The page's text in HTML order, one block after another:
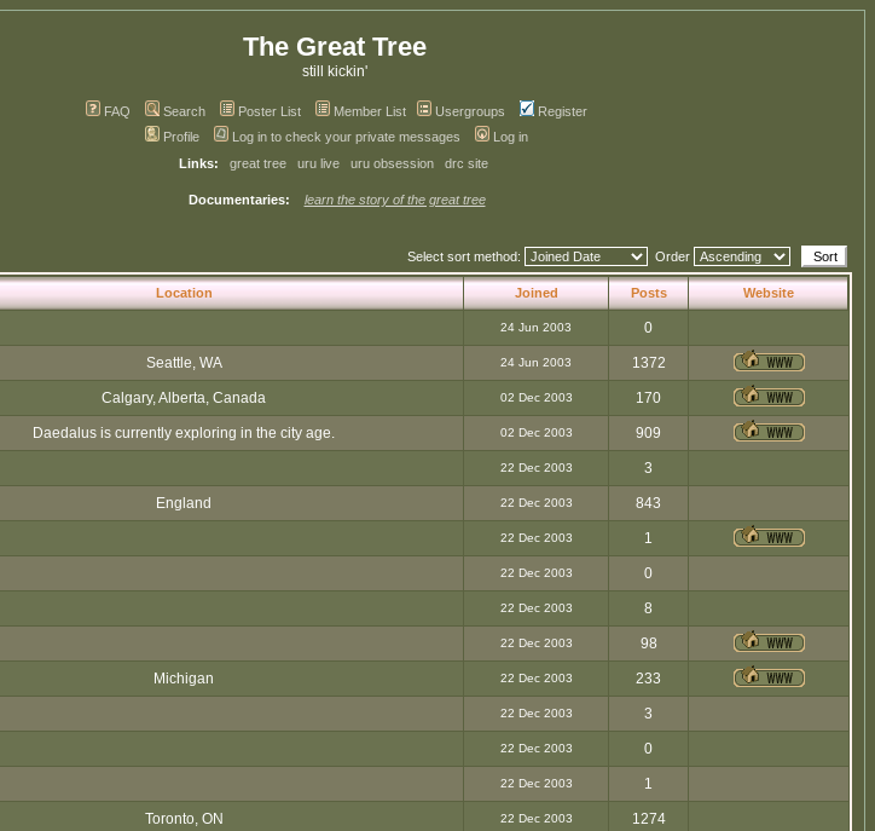
The Great Tree
still kickin'
FAQ Search Poster List Member List Usergroups
Register
Profile
Log in to check your private messages
Log in
Links:
great tree uru live uru obsession drc site
Documentaries: learn the story of the great tree
Select sort method: Order
Location Joined Posts Website
24 Jun 2003 0
Seattle, WA 24 Jun 2003 1372
Calgary, Alberta, Canada 02 Dec 2003 170
Daedalus is currently exploring in the city age. 02 Dec 2003 909
22 Dec 2003 3
England 22 Dec 2003 843
22 Dec 2003 1
22 Dec 2003 0
22 Dec 2003 8
22 Dec 2003 98
Michigan 22 Dec 2003 233
22 Dec 2003 3
22 Dec 2003 0
22 Dec 2003 1
Toronto, ON 22 Dec 2003 1274